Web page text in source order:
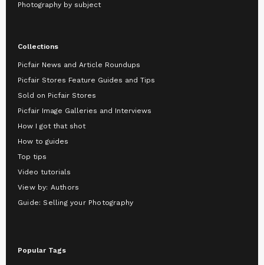
Photography by subject
Collections
Picfair News and Article Roundups
Picfair Stores Feature Guides and Tips
Sold on Picfair Stores
Picfair Image Galleries and Interviews
How I got that shot
How to guides
Top tips
Video tutorials
View by: Authors
Guide: Selling your Photography
Popular Tags